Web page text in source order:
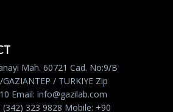
Mah. 60721 Cad. No:9/B
/ TURKIYE Zip
Email: info@gazilab.com
323 9828 Mobile: +90